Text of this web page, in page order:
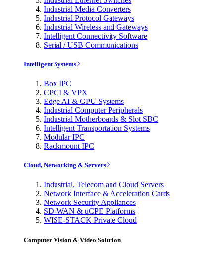
Industrial Media Converters
Industrial Protocol Gateways
Industrial Wireless and Gateways
Intelligent Connectivity Software
Serial / USB Communications
Intelligent Systems
Box IPC
CPCI & VPX
Edge AI & GPU Systems
Industrial Computer Peripherals
Industrial Motherboards & Slot SBC
Intelligent Transportation Systems
Modular IPC
Rackmount IPC
Cloud, Networking & Servers
Industrial, Telecom and Cloud Servers
Network Interface & Acceleration Cards
Network Security Appliances
SD-WAN & uCPE Platforms
WISE-STACK Private Cloud
Computer Vision & Video Solution